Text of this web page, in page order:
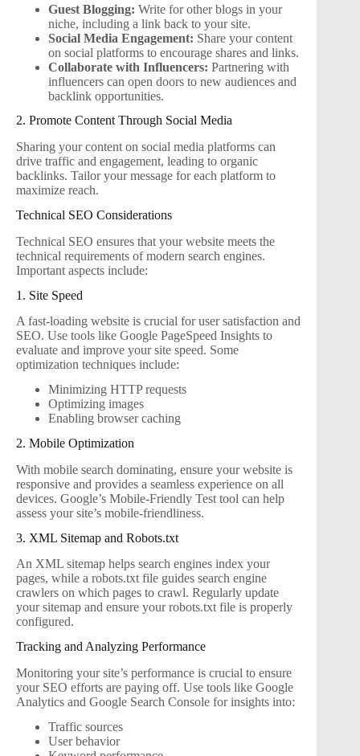
Guest Blogging: Write for other blogs in your
niche, including a link back to your site.
Social Media Engagement: Share your content
on social platforms to encourage shares and links.
Collaborate with Influencers: Partnering with
influencers can open doors to new audiences and
backlink opportunities.
2. Promote Content Through Social Media
Sharing your content on social media platforms can
drive traffic and engagement, leading to organic
backlinks. Tailor your message for each platform to
maximize reach.
Technical SEO Considerations
Technical SEO ensures that your website meets the
technical requirements of modern search engines.
Important aspects include:
1. Site Speed
A fast-loading website is crucial for user satisfaction and
SEO. Use tools like Google PageSpeed Insights to
evaluate and improve your site speed. Some
optimization techniques include:
Minimizing HTTP requests
Optimizing images
Enabling browser caching
2. Mobile Optimization
With mobile search dominating, ensure your website is
responsive and provides a seamless experience on all
devices. Google’s Mobile-Friendly Test tool can help
assess your site’s mobile-friendliness.
3. XML Sitemap and Robots.txt
An XML sitemap helps search engines index your
pages, while a robots.txt file guides search engine
crawlers on which pages to crawl. Regularly update
your sitemap and ensure your robots.txt file is properly
configured.
Tracking and Analyzing Performance
Monitoring your site’s performance is crucial to ensure
your SEO efforts are paying off. Use tools like Google
Analytics and Google Search Console for insights into:
Traffic sources
User behavior